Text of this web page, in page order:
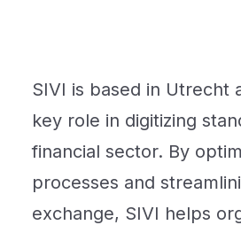
SIVI is based in Utrecht
key role in digitizing
financial sector. By
processes and
exchange, SIVI helps